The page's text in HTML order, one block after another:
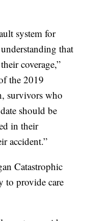
system for
that
coverage,”
the 2019
survivors who
should be
in their
accident.”
Catastrophic
to provide care